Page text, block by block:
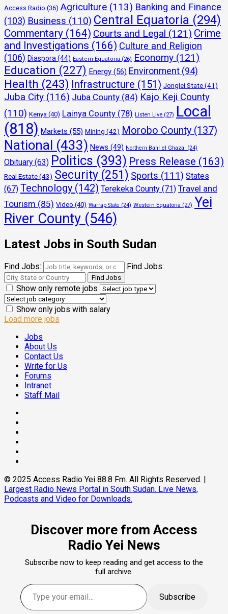
Access Radio (36) Agriculture (113) Banking and Finance
(103) Business (110) Central Equatoria (294)
Commentary (164) Courts and Legal (121) Crime
and Investigations (166) Culture and Religion
(106) Diaspora (44) Eastern Equatoria (26) Economy (121)
Education (227) Energy (56) Environment (94)
Health (243) Infrastructure (151) Jonglei State (41)
Juba City (116) Juba County (84) Kajo Keji County
(110) Kenya (40) Lainya County (78) Listen Live (27) Local
(818) Markets (55) Mining (42) Morobo County (137)
National (433) News (49) Northern Bahr el Ghazal (24)
Obituary (63) Politics (393) Press Release (163)
Real Estate(43) Security (251) Sports (111) States
(67) Technology (142) Terekeka County (71) Travel and
Tourism (85) Video (40) Warrap State (24) Western Equatoria (27) Yei
River County (546)
Latest Jobs in South Sudan
Find Jobs: Find Jobs:
Show only remote jobs
Show only jobs with salary
Load more jobs
Jobs
About Us
Contact Us
Write for Us
Forums
Intranet
Staff Mail
© 2025 Access Radio Yei 88.8 Fm. All Rights Reserved. |
Largest Radio News Portal in South Sudan. Live News,
Podcasts and Video for Downloads.
Discover more from Access
Radio Yei News
Subscribe now to keep reading and get access to the
full archive.
Type your email…
Subscribe